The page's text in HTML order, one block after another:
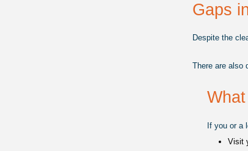
Gaps
Despite the
There are also
If you or a
Visit